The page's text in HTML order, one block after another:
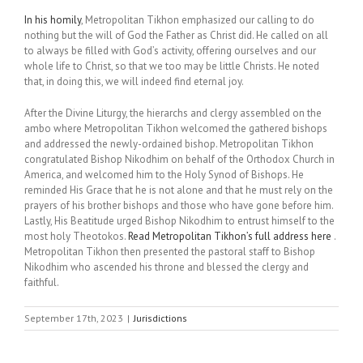
In his homily, Metropolitan Tikhon emphasized our calling to do
nothing but the will of God the Father as Christ did. He called on all
to always be filled with God’s activity, offering ourselves and our
whole life to Christ, so that we too may be little Christs. He noted
that, in doing this, we will indeed find eternal joy.
After the Divine Liturgy, the hierarchs and clergy assembled on the
ambo where Metropolitan Tikhon welcomed the gathered bishops
and addressed the newly-ordained bishop. Metropolitan Tikhon
congratulated Bishop Nikodhim on behalf of the Orthodox Church in
America, and welcomed him to the Holy Synod of Bishops. He
reminded His Grace that he is not alone and that he must rely on the
prayers of his brother bishops and those who have gone before him.
Lastly, His Beatitude urged Bishop Nikodhim to entrust himself to the
most holy Theotokos.Read Metropolitan Tikhon’s full address here .
Metropolitan Tikhon then presented the pastoral staff to Bishop
Nikodhim who ascended his throne and blessed the clergy and
faithful.
September 17th, 2023 | Jurisdictions